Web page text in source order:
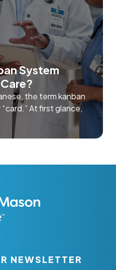
System
the term kanban
“card.” At first glance,
NEWSLETTER